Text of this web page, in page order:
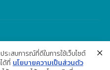
ะสบการณ์ที่ดีในการใช้เว็บไซต์
ด้ที่ นโยบายความเป็นส่วนตัว